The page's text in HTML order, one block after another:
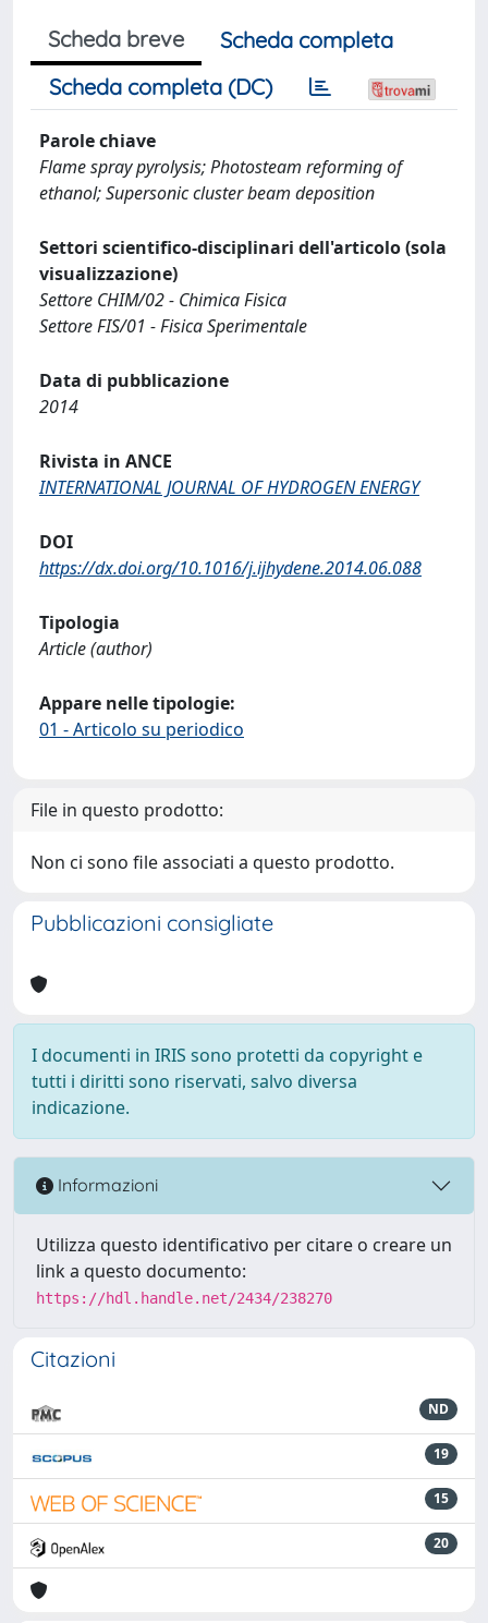
Scheda breve
Scheda completa
Scheda completa (DC)
Parole chiave
Flame spray pyrolysis; Photosteam reforming of
ethanol; Supersonic cluster beam deposition
Settori scientifico-disciplinari dell'articolo (sola
visualizzazione)
Settore CHIM/02 - Chimica Fisica
Settore FIS/01 - Fisica Sperimentale
Data di pubblicazione
2014
Rivista in ANCE
INTERNATIONAL JOURNAL OF HYDROGEN ENERGY
DOI
https://dx.doi.org/10.1016/j.ijhydene.2014.06.088
Tipologia
Article (author)
Appare nelle tipologie:
01 - Articolo su periodico
File in questo prodotto:
Non ci sono file associati a questo prodotto.
Pubblicazioni consigliate
I documenti in IRIS sono protetti da copyright e
tutti i diritti sono riservati, salvo diversa
indicazione.
Informazioni
Utilizza questo identificativo per citare o creare un
link a questo documento:
https://hdl.handle.net/2434/238270
Citazioni
ND
19
15
20